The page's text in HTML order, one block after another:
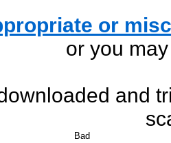
or
or you
and
Bad